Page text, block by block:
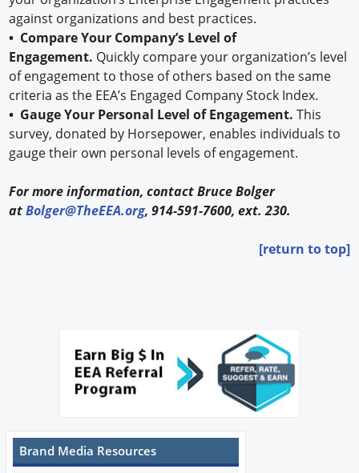
against organizations and best practices.
• Compare Your Company’s Level of
Engagement. Quickly compare your organization’s level
of engagement to those of others based on the same
criteria as the EEA’s Engaged Company Stock Index.
• Gauge Your Personal Level of Engagement.This
survey, donated by Horsepower, enables individuals to
gauge their own personal levels of engagement.
For more information, contact Bruce Bolger
atBolger@TheEEA.org, 914-591-7600, ext. 230.
[return to top]
Brand Media Resources